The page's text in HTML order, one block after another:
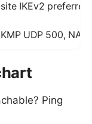
IKEv2 preferred
UDP 500,
Ping